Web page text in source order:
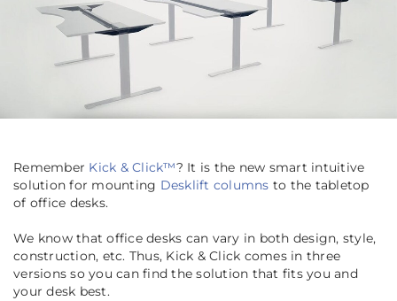
Remember Kick & Click™? It is the new smart intuitive
solution for mounting Desklift columns to the tabletop
of office desks.
We know that office desks can vary in both design, style,
construction, etc. Thus, Kick & Click comes in three
versions so you can find the solution that fits you and
your desk best.